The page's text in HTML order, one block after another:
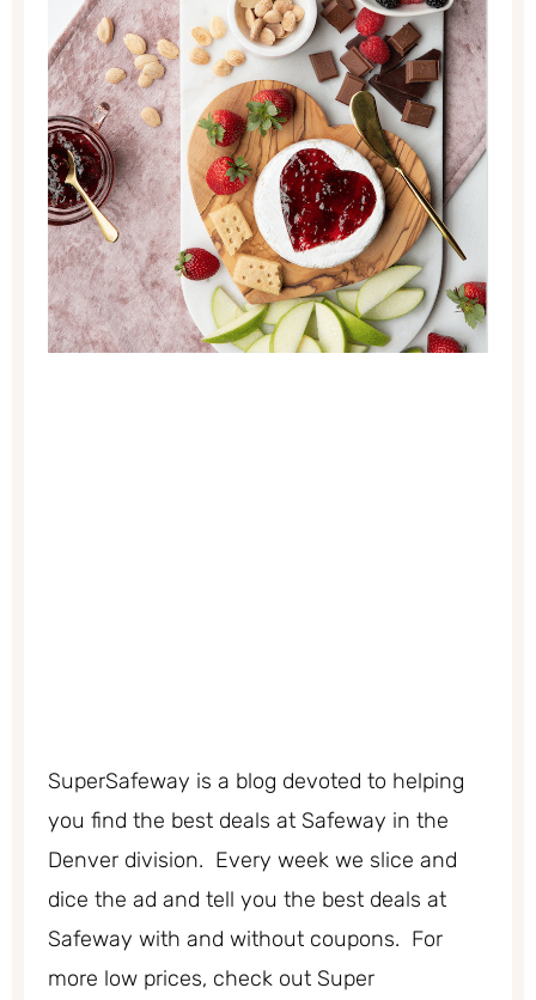
SuperSafeway is a blog devoted to helping
you find the best deals at Safeway in the
Denver division. Every week we slice and
dice the ad and tell you the best deals at
Safeway with and without coupons. For
more low prices, check out Super